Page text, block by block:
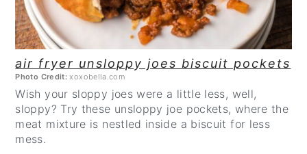
air fryer unsloppy joes biscuit pockets
Photo Credit: xoxobella.com
Wish your sloppy joes were a little less, well,
sloppy? Try these unsloppy joe pockets, where the
meat mixture is nestled inside a biscuit for less
mess.